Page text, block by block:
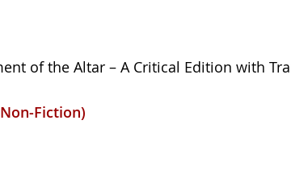
of the Altar – A Critical Edition with
Fiction)